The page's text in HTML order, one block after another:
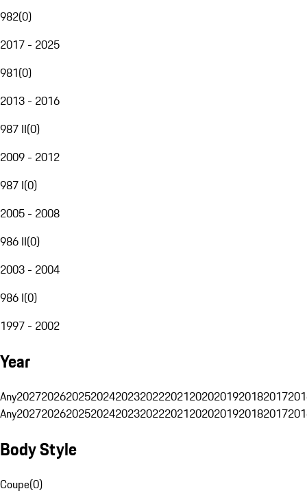
982(0)
2017 - 2025
981(0)
2013 - 2016
987 II(0)
2009 - 2012
987 I(0)
2005 - 2008
986 II(0)
2003 - 2004
986 I(0)
1997 - 2002
Year
Any20272026202520242023202220212020201920182017
Any20272026202520242023202220212020201920182017
Body Style
Coupe(0)